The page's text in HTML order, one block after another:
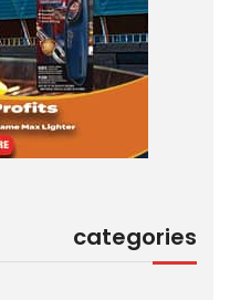
categories